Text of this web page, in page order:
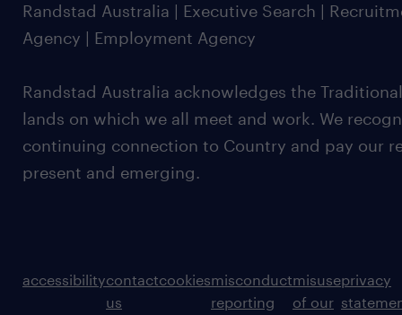
Randstad Australia | Executive Search |
Agency | Employment Agency
Randstad Australia acknowledges the
lands on which we all meet and work. We
continuing connection to Country and pay our
present and emerging.
accessibilitycontact
us
cookiesmisconduct
reporting
misuse
of our
privacy